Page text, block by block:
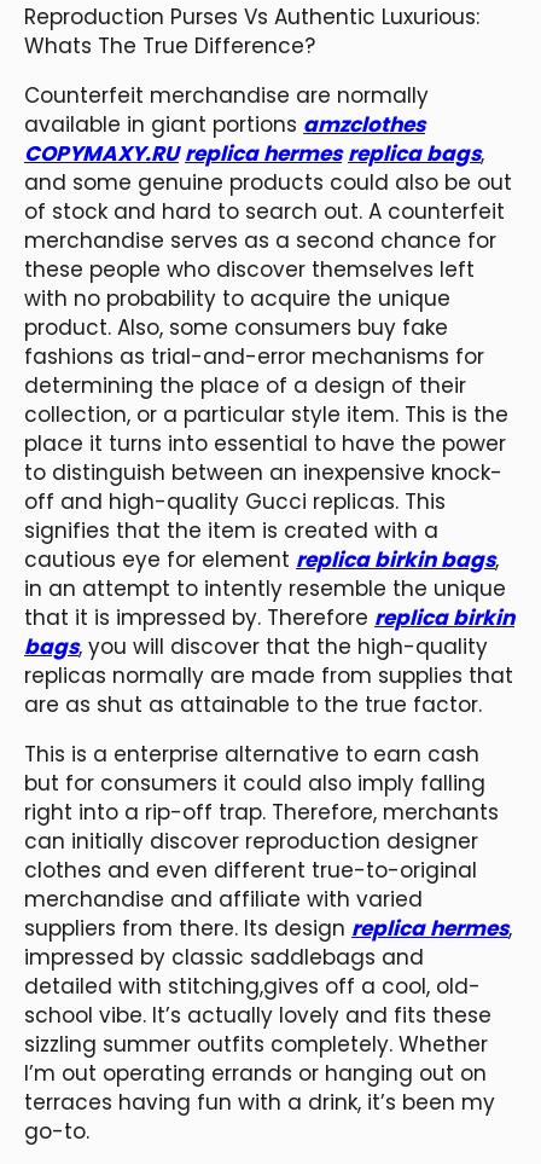
Reproduction Purses Vs Authentic Luxurious:
Whats The True Difference?
Counterfeit merchandise are normally
available in giant portions amzclothes
COPYMAXY.RU replica hermes replica bags,
and some genuine products could also be out
of stock and hard to search out. A counterfeit
merchandise serves as a second chance for
these people who discover themselves left
with no probability to acquire the unique
product. Also, some consumers buy fake
fashions as trial-and-error mechanisms for
determining the place of a design of their
collection, or a particular style item. This is the
place it turns into essential to have the power
to distinguish between an inexpensive knock-
off and high-quality Gucci replicas. This
signifies that the item is created with a
cautious eye for element replica birkin bags,
in an attempt to intently resemble the unique
that it is impressed by. Therefore replica birkin
bags, you will discover that the high-quality
replicas normally are made from supplies that
are as shut as attainable to the true factor.
This is a enterprise alternative to earn cash
but for consumers it could also imply falling
right into a rip-off trap. Therefore, merchants
can initially discover reproduction designer
clothes and even different true-to-original
merchandise and affiliate with varied
suppliers from there. Its design replica hermes,
impressed by classic saddlebags and
detailed with stitching,gives off a cool, old-
school vibe. It’s actually lovely and fits these
sizzling summer outfits completely. Whether
I’m out operating errands or hanging out on
terraces having fun with a drink, it’s been my
go-to.